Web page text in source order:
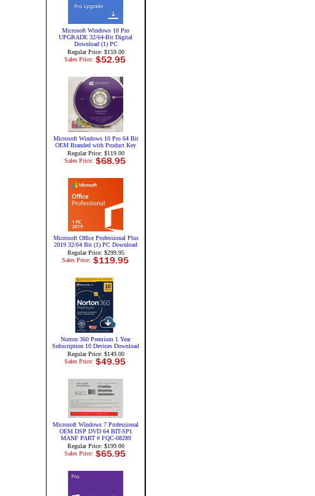
Microsoft Windows 10 Pro
UPGRADE 32/64-Bit Digital
Download (1) PC
Regular Price: $159.00
Sales Price:
Microsoft Windows 10 Pro 64 Bit
OEM Branded with Product Key
Regular Price: $119.00
Sales Price:
Microsoft Office Professional Plus
2019 32/64 Bit (1) PC Download
Regular Price: $299.95
Sales Price:
Norton 360 Premium 1 Year
Subscription 10 Devices Download
Regular Price: $149.00
Sales Price:
Microsoft Windows 7 Professional
OEM DSP DVD 64 BIT-SP1
MANF PART # FQC-08289
Regular Price: $199.00
Sales Price: